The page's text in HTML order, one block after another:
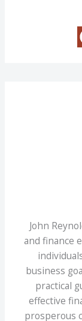
John
and finance
business
practical
effective
prosperous